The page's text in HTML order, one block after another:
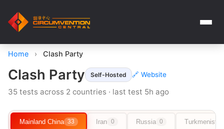
Home › Clash Party
Clash Party Self-Hosted 🔗 Website
35 tests across 2 countries · last test 5h ago
Mainland China 33 Iran 0 Russia 0 Turkmenistan